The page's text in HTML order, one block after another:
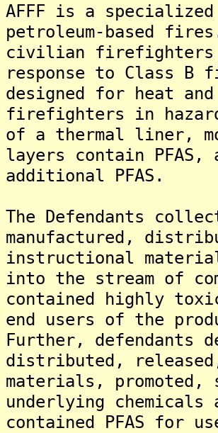
AFFF is a
petroleum-based
civilian firefighters
response to Class B
designed for heat
firefighters in
of a thermal liner,
layers contain
additional PFAS.
The Defendants
manufactured,
instructional
into the stream of
contained highly
end users of the
Further, defendants
distributed,
materials, promoted,
underlying chemicals
contained PFAS for